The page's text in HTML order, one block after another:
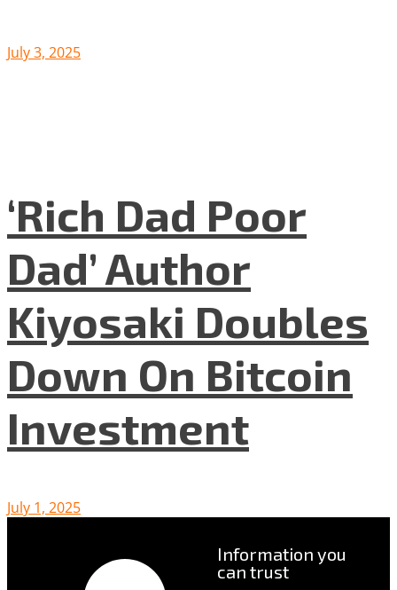
July 3, 2025
‘Rich Dad Poor
Dad’ Author
Kiyosaki Doubles
Down On Bitcoin
Investment
July 1, 2025
Information you
can trust